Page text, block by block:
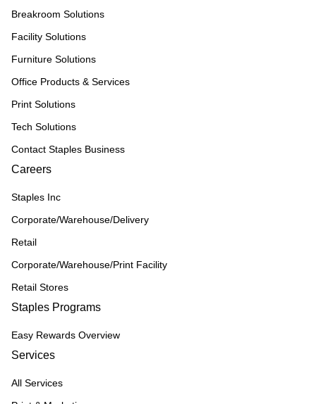
Breakroom Solutions
Facility Solutions
Furniture Solutions
Office Products & Services
Print Solutions
Tech Solutions
Contact Staples Business
Careers
Staples Inc
Corporate/Warehouse/Delivery
Retail
Corporate/Warehouse/Print Facility
Retail Stores
Staples Programs
Easy Rewards Overview
Services
All Services